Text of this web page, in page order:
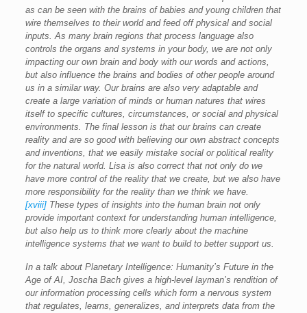
as can be seen with the brains of babies and young children that
wire themselves to their world and feed off physical and social
inputs. As many brain regions that process language also
controls the organs and systems in your body, we are not only
impacting our own brain and body with our words and actions,
but also influence the brains and bodies of other people around
us in a similar way. Our brains are also very adaptable and
create a large variation of minds or human natures that wires
itself to specific cultures, circumstances, or social and physical
environments. The final lesson is that our brains can create
reality and are so good with believing our own abstract concepts
and inventions, that we easily mistake social or political reality
for the natural world. Lisa is also correct that not only do we
have more control of the reality that we create, but we also have
more responsibility for the reality than we think we have.
[xviii]These types of insights into the human brain not only
provide important context for understanding human intelligence,
but also help us to think more clearly about the machine
intelligence systems that we want to build to better support us.
In a talk about Planetary Intelligence: Humanity’s Future in the
Age of AI, Joscha Bach gives a high-level layman’s rendition of
our information processing cells which form a nervous system
that regulates, learns, generalizes, and interprets data from the